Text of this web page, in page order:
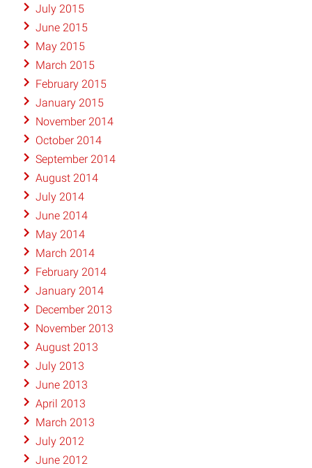
July 2015
June 2015
May 2015
March 2015
February 2015
January 2015
November 2014
October 2014
September 2014
August 2014
July 2014
June 2014
May 2014
March 2014
February 2014
January 2014
December 2013
November 2013
August 2013
July 2013
June 2013
April 2013
March 2013
July 2012
June 2012